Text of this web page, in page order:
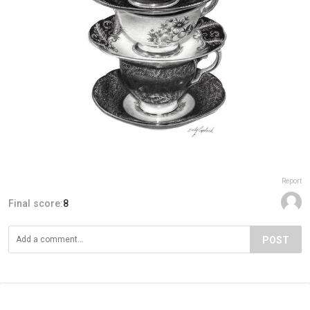
Report
Final score:8
POST